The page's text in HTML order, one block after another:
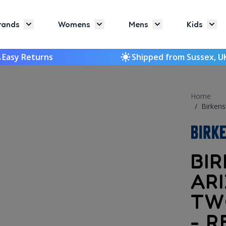
Toggle submenu for Brands
Womens Toggle submenu for Womens
Mens Toggle submenu
Kids
Easy Returns Shipped from Sussex,
Home
/